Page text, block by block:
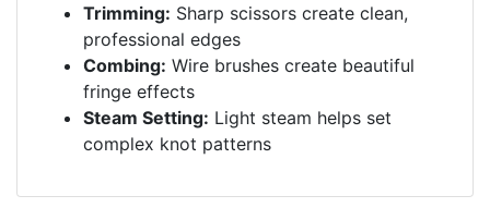
Trimming: Sharp scissors create clean,
professional edges
Combing: Wire brushes create beautiful
fringe effects
Steam Setting: Light steam helps set
complex knot patterns